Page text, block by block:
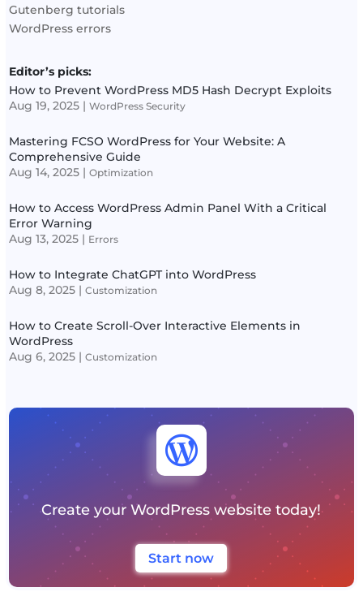
Gutenberg tutorials
WordPress errors
Editor’s picks:
How to Prevent WordPress MD5 Hash Decrypt Exploits
Aug 19, 2025 |WordPress Security
Mastering FCSO WordPress for Your Website: A
Comprehensive Guide
Aug 14, 2025 |Optimization
How to Access WordPress Admin Panel With a Critical
Error Warning
Aug 13, 2025 | Errors
How to Integrate ChatGPT into WordPress
Aug 8, 2025 |Customization
How to Create Scroll-Over Interactive Elements in
WordPress
Aug 6, 2025 |Customization

Create your WordPress website today!
Start now